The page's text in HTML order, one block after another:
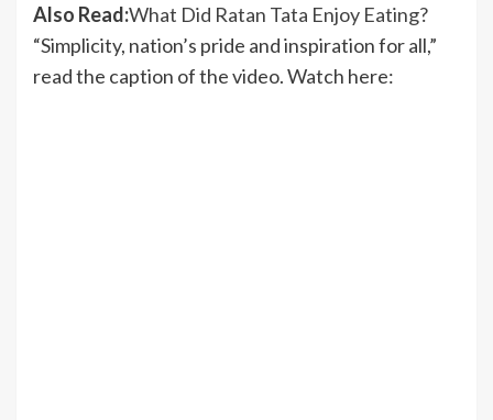
Also Read:What Did Ratan Tata Enjoy Eating?
“Simplicity, nation’s pride and inspiration for all,”
read the caption of the video. Watch here: